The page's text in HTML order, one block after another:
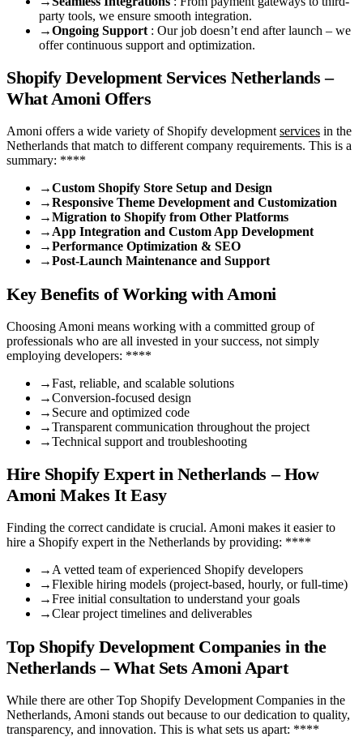
party tools, we ensure smooth integration.
→Ongoing Support : Our job doesn’t end after launch – we
offer continuous support and optimization.
Shopify Development Services Netherlands –
What Amoni Offers
Amoni offers a wide variety of Shopify developmentservices in the
Netherlands that match to different company requirements. This is a
summary: ****
→Custom Shopify Store Setup and Design
→Responsive Theme Development and Customization
→Migration to Shopify from Other Platforms
→App Integration and Custom App Development
→Performance Optimization & SEO
→Post-Launch Maintenance and Support
Key Benefits of Working with Amoni
Choosing Amoni means working with a committed group of
professionals who are all invested in your success, not simply
employing developers: ****
→Fast, reliable, and scalable solutions
→Conversion-focused design
→ Secure and optimized code
→Transparent communication throughout the project
→Technical support and troubleshooting
Hire Shopify Expert in Netherlands – How
Amoni Makes It Easy
Finding the correct candidate is crucial. Amoni makes it easier to
hire a Shopify expert in the Netherlands by providing: ****
→A vetted team of experienced Shopify developers
→Flexible hiring models (project-based, hourly, or full-time)
→Free initial consultation to understand your goals
→Clear project timelines and deliverables
Top Shopify Development Companies in the
Netherlands – What Sets Amoni Apart
While there are other Top Shopify Development Companies in the
Netherlands, Amoni stands out because to our dedication to quality,
transparency, and innovation. This is what sets us apart: ****